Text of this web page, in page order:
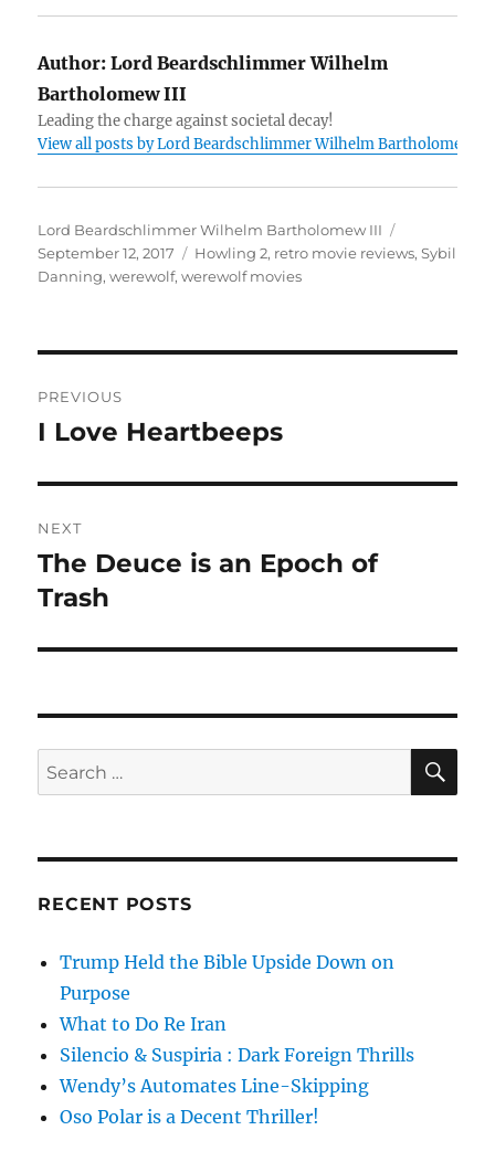
Author: Lord Beardschlimmer Wilhelm
Bartholomew III
Leading the charge against societal decay!
View all posts by Lord Beardschlimmer Wilhelm Bartholomew III
Author
Lord Beardschlimmer Wilhelm Bartholomew III
on
September 12, 2017 Tags
Howling 2, retro movie reviews,Sybil
Danning,werewolf,werewolf movies
navigation
PREVIOUS
Previous
I Love Heartbeeps
NEXT
Next
post:
The Deuce is an Epoch of
Trash
Search
for:
RECENT POSTS
Trump Held the Bible Upside Down on
Purpose
What to Do Re Iran
Silencio & Suspiria : Dark Foreign Thrills
Wendy’s Automates Line-Skipping
Oso Polar is a Decent Thriller!